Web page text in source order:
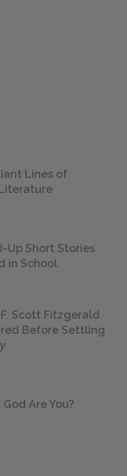
Lines of
Up Short Stories
in School
Scott Fitzgerald
Before Settling
Are You?